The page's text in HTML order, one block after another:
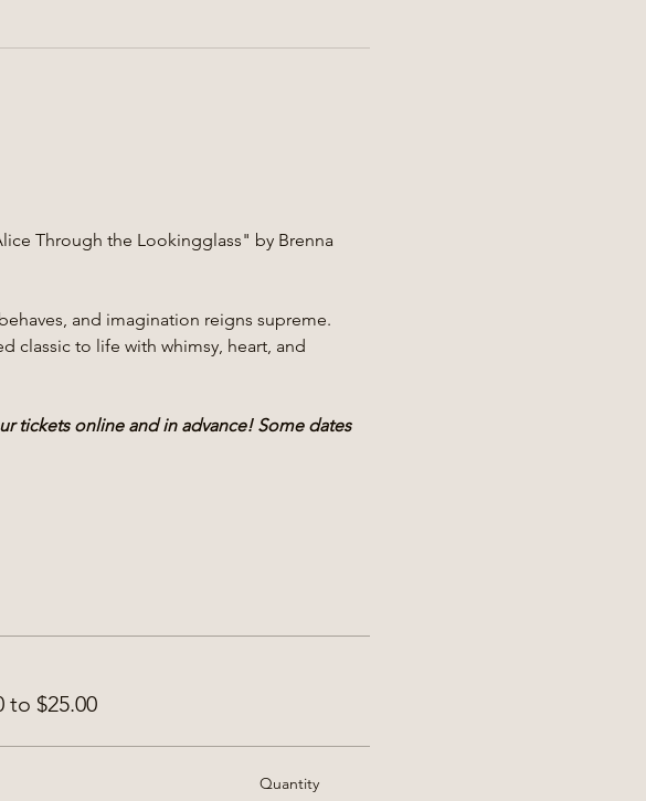
Through the Lookingglass" by Brenna
and imagination reigns supreme.
classic to life with whimsy, heart, and
tickets online and in advance! Some dates
to $25.00
Quantity